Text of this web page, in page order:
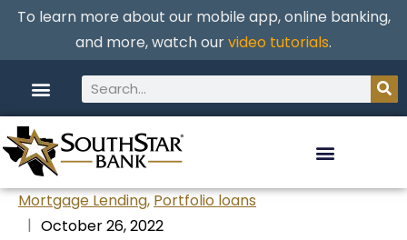
To learn more about our mobile app, online banking,
and more, watch ourvideo tutorials.
Mortgage Lending, Portfolio loans
October 26, 2022